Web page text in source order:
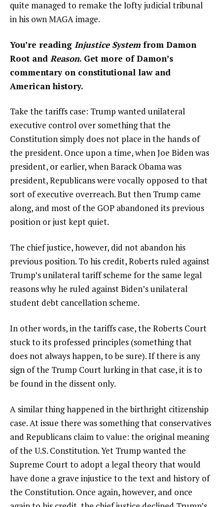
quite managed to remake the lofty judicial tribunal
in his own MAGA image.
You’re reading Injustice System from Damon
Root and Reason. Get more of Damon’s
commentary on constitutional law and
American history.
Take the tariffs case: Trump wanted unilateral
executive control over something that the
Constitution simply does not place in the hands of
the president. Once upon a time, when Joe Biden was
president, or earlier, when Barack Obama was
president, Republicans were vocally opposed to that
sort of executive overreach. But then Trump came
along, and most of the GOP abandoned its previous
position or just kept quiet.
The chief justice, however, did not abandon his
previous position. To his credit, Roberts ruled against
Trump’s unilateral tariff scheme for the same legal
reasons why he ruled against Biden’s unilateral
student debt cancellation scheme.
In other words, in the tariffs case, the Roberts Court
stuck to its professed principles (something that
does not always happen, to be sure). If there is any
sign of the Trump Court lurking in that case, it is to
be found in the dissent only.
A similar thing happened in the birthright citizenship
case. At issue there was something that conservatives
and Republicans claim to value: the original meaning
of the U.S. Constitution. Yet Trump wanted the
Supreme Court to adopt a legal theory that would
have done a grave injustice to the text and history of
the Constitution. Once again, however, and once